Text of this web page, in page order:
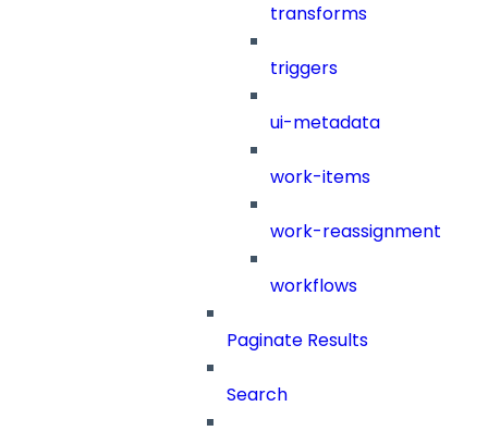
transforms
triggers
ui-metadata
work-items
work-reassignment
workflows
Paginate Results
Search